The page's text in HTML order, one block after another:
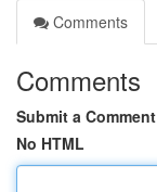
Comments
Comments
Submit a Comment
No HTML